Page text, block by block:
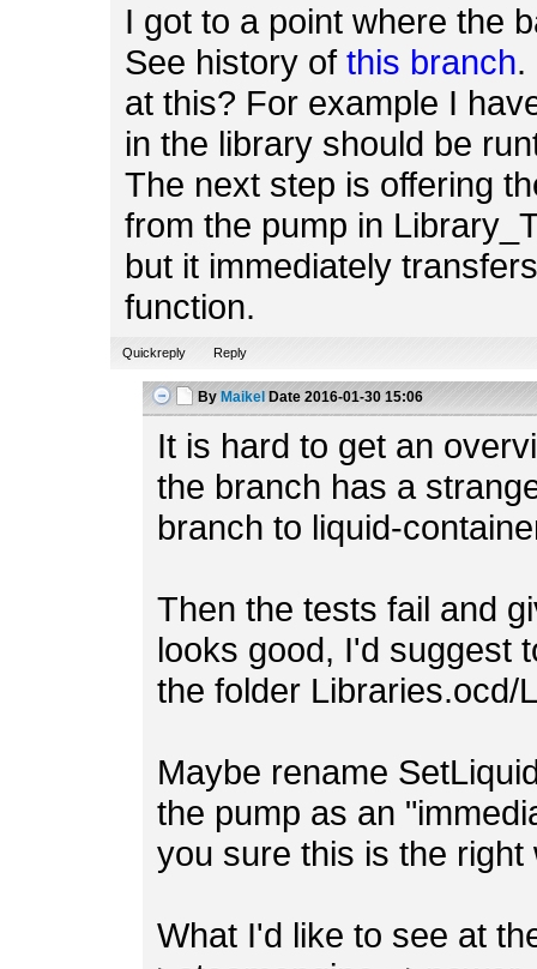
I got to a point where the
See history ofthis branch.
at this? For example I
in the library should be
The next step is offering
from the pump in
but it immediately
function.
Quickreply Reply
By Maikel Date 2016-01-30 15:06
It is hard to get an
the branch has a
branch to liquid-
Then the tests fail and
looks good, I'd suggest
the folder Libraries.ocd/
Maybe rename
the pump as an
you sure this is the right
What I'd like to see at